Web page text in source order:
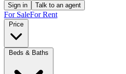
Sign in Talk to an agent
For SaleFor Rent
Price
Beds & Baths